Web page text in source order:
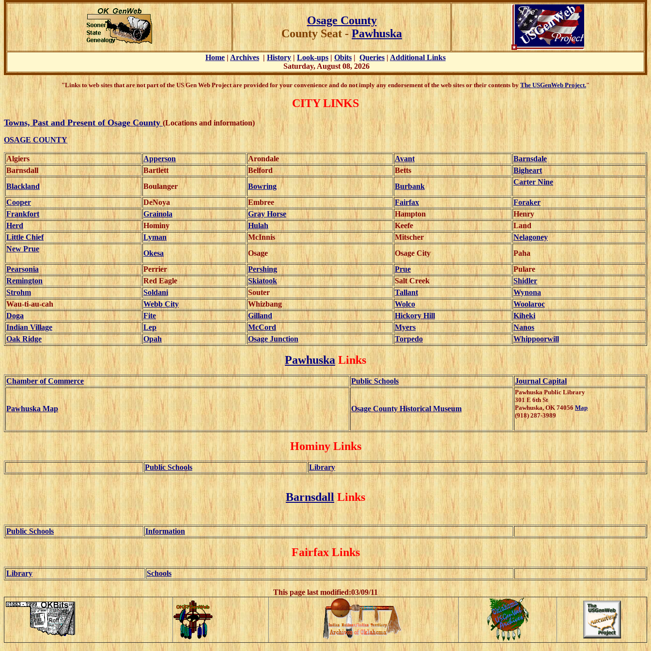
Osage County
County Seat -Pawhuska
Home | Archives | History | Look-ups | Obits | Queries | Additional Links
Saturday, August 08, 2026
"Links to web sites that are not part of the US Gen Web Project are provided for your convenience and do not imply any endorsement of the web sites or their contents byThe USGenWeb Project."
CITY LINKS
Towns, Past and Present of Osage County(Locations and information)
OSAGE COUNTY
Algiers Apperson Arondale Avant
Barnsdale
Barnsdall
Bartlett Belford Betts
Bigheart
Blackland
Boulanger Bowring Burbank
Carter Nine
Cooper DeNoya Embree Fairfax
Foraker
Frankfort
Grainola Gray Horse Hampton
Henry
Herd
Hominy Hulah Keefe
Land
Little Chief
Lyman McInnis Mitscher
Nelagoney
New Prue
Okesa Osage Osage City
Paha
Pearsonia
Perrier Pershing Prue
Pulare
Remington
Red Eagle Skiatook Salt Creek
Shidler
Strohm
Soldani Souter Tallant
Wynona
Wau-ti-au-cah
Webb City Whizbang Wolco
Woolaroc
Doga
Fite Gilland Hickory Hill
Kiheki
Indian Village
Lep McCord Myers
Nanos
Oak Ridge
Opah Osage Junction Torpedo Whippoorwill
Pawhuska Links
Chamber of Commerce Public Schools Journal Capital
Pawhuska Map Osage County Historical Museum
Pawhuska Public Library
301 E 6th St
Pawhuska,OK 74056 Map
(918) 287-3989
Hominy Links
Public Schools Library
BarnsdallLinks
Public Schools Information
Fairfax Links
Library Schools
This page last modified:03/09/11